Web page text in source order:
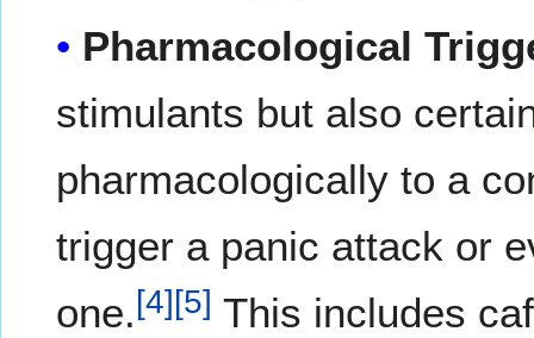
Pharmacological
stimulants but also
pharmacologically to a
trigger a panic attack or
one.[4][5] This includes